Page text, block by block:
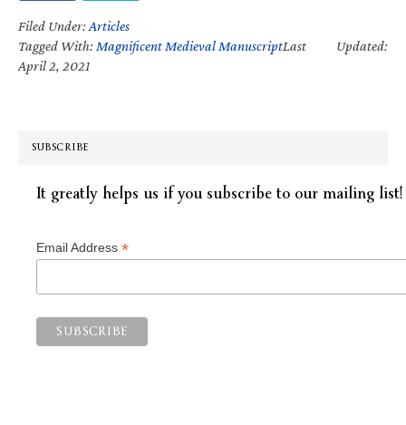
Filed Under:Articles
Tagged With: Magnificent Medieval ManuscriptLast Updated:
April 2, 2021
SUBSCRIBE
It greatly helps us if you subscribe to our mailing list!
Email Address *